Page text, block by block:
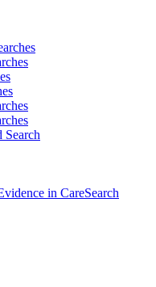
Search
in CareSearch